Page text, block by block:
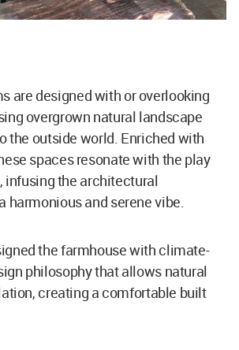
are designed with or overlooking
overgrown natural landscape
the outside world. Enriched with
spaces resonate with the play
infusing the architectural
harmonious and serene vibe.
the farmhouse with climate-
philosophy that allows natural
creating a comfortable built